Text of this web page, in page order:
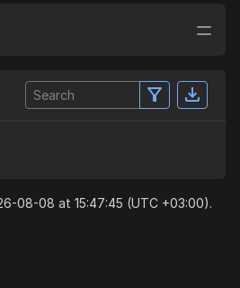
08-08 at 15:47:45 (UTC +03:00).